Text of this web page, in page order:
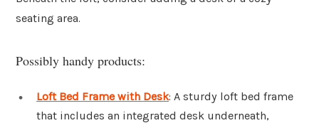
seating area.
Possibly handy products:
Loft Bed Frame with Desk: A sturdy loft bed frame
that includes an integrated desk underneath,